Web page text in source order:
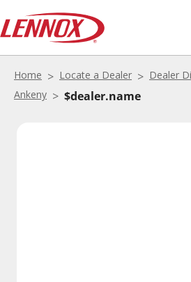
Home Locate a Dealer Dealer
Ankeny
$dealer.name